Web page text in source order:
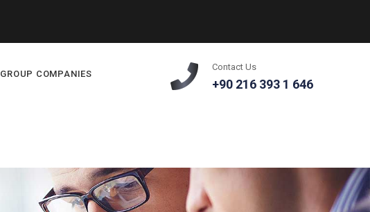
Contact Us
+90 216 393 1 646
GROUP COMPANIES